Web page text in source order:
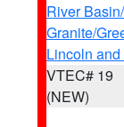
River
Granite/
Lincoln
VTEC# 19
(NEW)